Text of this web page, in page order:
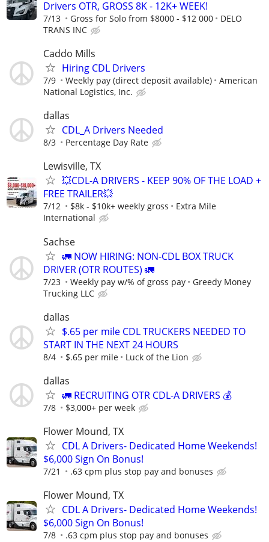
Drivers OTR, GROSS 8K - 12K+ WEEK!
7/13 Gross for Solo from $8000 - $12 000
DELO
TRANS INC
Caddo Mills
Hiring CDL Drivers
7/9 Weekly pay (direct deposit available)
American
National Logistics, Inc.
dallas
CDL_A Drivers Needed
8/3 Percentage Day Rate
Lewisville, TX
💥CDL-A DRIVERS - KEEP 90% OF THE LOAD +
FREE TRAILER💥
7/12 $8k - $10k+ weekly gross
Extra Mile
International
Sachse
🚛 NOW HIRING: NON-CDL BOX TRUCK
DRIVER (OTR ROUTES) 🚛
7/23 Weekly pay w/% of gross pay
Greedy Money
Trucking LLC
dallas
$.65 per mile CDL TRUCKERS NEEDED TO
START IN THE NEXT 24 HOURS
8/4 $.65 per mile Luck of the Lion
dallas
🚛 RECRUITING OTR CDL-A DRIVERS 💰
7/8 $3,000+ per week
Flower Mound, TX
CDL A Drivers- Dedicated Home Weekends!
$6,000 Sign On Bonus!
7/21 .63 cpm plus stop pay and bonuses
Flower Mound, TX
CDL A Drivers- Dedicated Home Weekends!
$6,000 Sign On Bonus!
7/8 .63 cpm plus stop pay and bonuses